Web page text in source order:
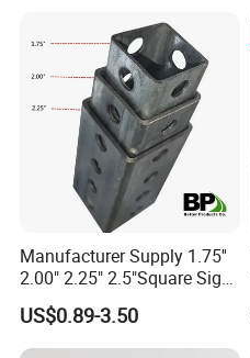
Floating Dock
Manufacturer Supply 1.75''
2.00" 2.25" 2.5"Square Sign
Post Galvanized Perforated
Square Tube Durable
Parking Sign Post Hot Sale
US$0.89-3.50